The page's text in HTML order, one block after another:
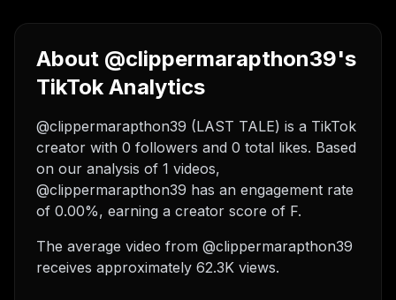
About @clippermarapthon39's
TikTok Analytics
@clippermarapthon39 (LAST TALE) is a TikTok
creator with 0 followers and 0 total likes. Based
on our analysis of 1 videos,
@clippermarapthon39 has an engagement rate
of 0.00%, earning a creator score of F.
The average video from @clippermarapthon39
receives approximately 62.3K views.